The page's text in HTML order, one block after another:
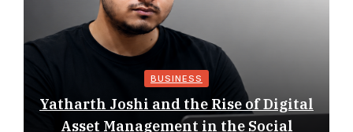
BUSINESS
Yatharth Joshi and the Rise of Digital
Asset Management in the Social